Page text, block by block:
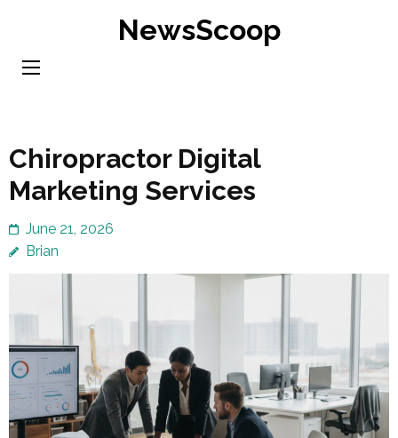
content
NewsScoop
Chiropractor Digital
Marketing Services
June 21, 2026
Brian